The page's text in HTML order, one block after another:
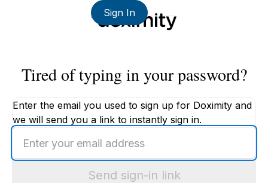
Sign In
Tired of typing in your password?
Enter the email you used to sign up for Doximity and
we will send you a link to instantly sign in.
email
Send sign-in link